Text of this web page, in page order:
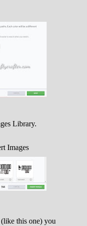
Library.
Images
this one) you